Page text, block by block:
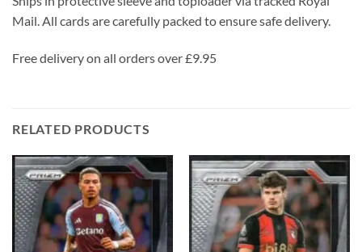
Mail. All cards are carefully packed to ensure safe delivery.
Free delivery on all orders over £9.95
RELATED PRODUCTS